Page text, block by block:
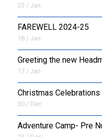
23 / Jan
FAREWELL 2024-25
18 / Jan
Greeting the new
17 / Jan
Christmas
30 / Dec
Adventure Camp- Pre